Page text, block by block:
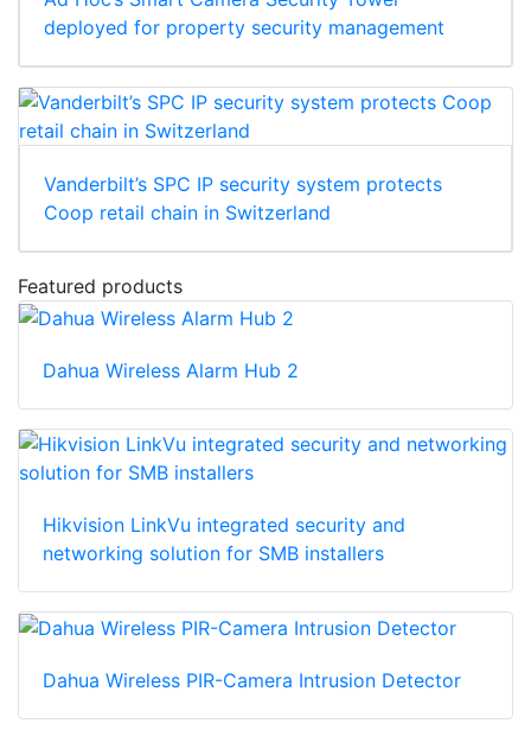
deployed for property security management
Vanderbilt’s SPC IP security system protects
Coop retail chain in Switzerland
Featured products
Dahua Wireless Alarm Hub 2
Hikvision LinkVu integrated security and
networking solution for SMB installers
Dahua Wireless PIR-Camera Intrusion Detector